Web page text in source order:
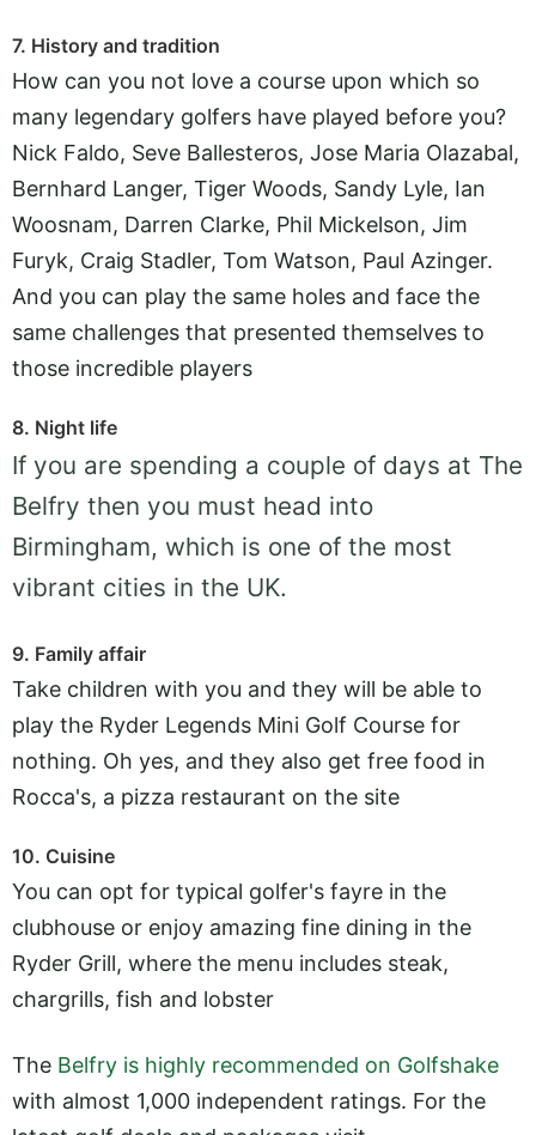
7. History and tradition
How can you not love a course upon which so
many legendary golfers have played before you?
Nick Faldo, Seve Ballesteros, Jose Maria Olazabal,
Bernhard Langer, Tiger Woods, Sandy Lyle, Ian
Woosnam, Darren Clarke, Phil Mickelson, Jim
Furyk, Craig Stadler, Tom Watson, Paul Azinger.
And you can play the same holes and face the
same challenges that presented themselves to
those incredible players
8. Night life
If you are spending a couple of days at The
Belfry then you must head into
Birmingham, which is one of the most
vibrant cities in the UK.
9. Family affair
Take children with you and they will be able to
play the Ryder Legends Mini Golf Course for
nothing. Oh yes, and they also get free food in
Rocca's, a pizza restaurant on the site
10. Cuisine
You can opt for typical golfer's fayre in the
clubhouse or enjoy amazing fine dining in the
Ryder Grill, where the menu includes steak,
chargrills, fish and lobster
The Belfry is highly recommended on Golfshake
with almost 1,000 independent ratings. For the